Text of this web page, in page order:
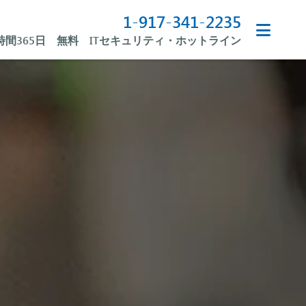
1-917-341-2235
間365日 無料 ITセキュリティ・ホットライン